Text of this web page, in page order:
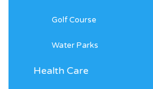
Golf Course
Water Parks
Health Care